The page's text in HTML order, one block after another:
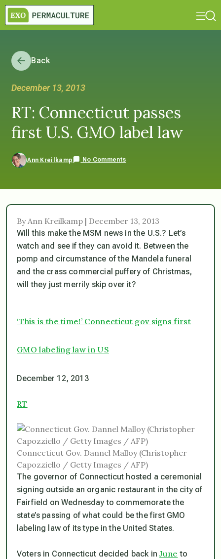
Back
December 13, 2013
RT: Connecticut passes
first U.S. GMO label law
Ann Kreilkamp No Comments
By Ann Kreilkamp | December 13, 2013
Will this make the MSM news in the U.S.? Let’s
watch and see if they can avoid it. Between the
pomp and circumstance of the Mandela funeral
and the crass commercial puffery of Christmas,
will they just merrily skip over it?
‘This is the time!’ Connecticut gov signs first
GMO labeling law in US
December 12, 2013
RT
Connecticut Gov. Dannel Malloy (Christopher
Capozziello / Getty Images / AFP)
The governor of Connecticut hosted a ceremonial
signing outside an organic restaurant in the city of
Fairfield on Wednesday to commemorate the
state’s passing of what could be the first GMO
labeling law of its type in the United States.
Voters in Connecticut decided back inJune to